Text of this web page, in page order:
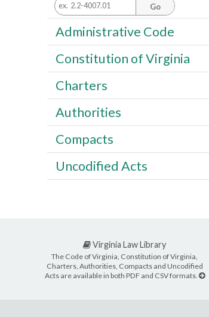
Go
Administrative Code
Constitution of Virginia
Charters
Authorities
Compacts
Uncodified Acts
Virginia Law Library
The Code of Virginia, Constitution of Virginia,
Charters, Authorities, Compacts and Uncodified
Acts are available in both PDF and CSV formats.